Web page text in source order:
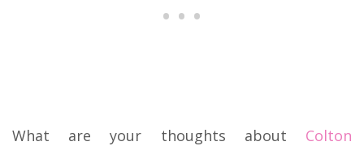
What are your thoughts about Colton